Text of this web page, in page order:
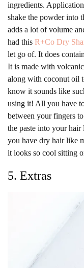
ingredients.
shake the powder into
adds a lot of volume
had this R+Co Dry
let go of. It does
It is made with volcanic
along with coconut oil
know it sounds like
using it! All you have
between your fingers
the paste into your
you have dry hair like
it looks so cool sitting
5. Extras